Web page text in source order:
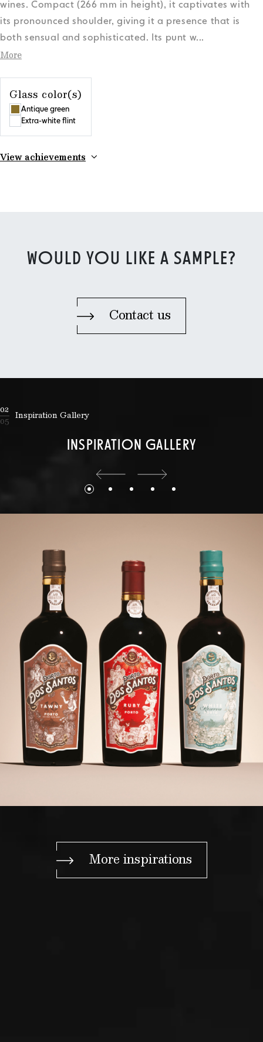
wines. Compact (266 mm in height), it captivates with
its pronounced shoulder, giving it a presence that is
both sensual and sophisticated. Its punt w...
More
Glass color(s)
Antique green
Extra-white flint
View achievements
WOULD YOU LIKE A SAMPLE?
Contact us
02
05
Inspiration Gallery
INSPIRATION GALLERY
More inspirations